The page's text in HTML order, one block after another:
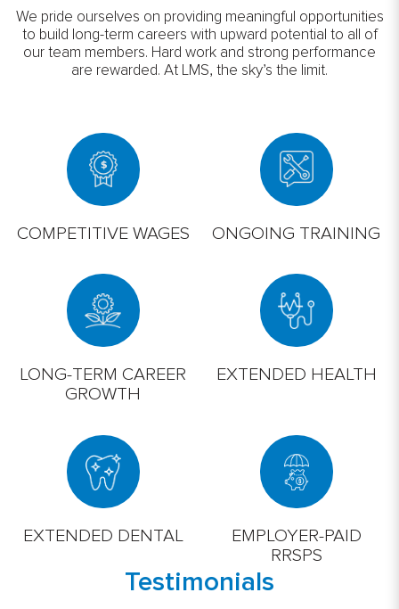
We pride ourselves on providing meaningful opportunities
to build long-term careers with upward potential to all of
our team members. Hard work and strong performance
are rewarded. At LMS, the sky’s the limit.
COMPETITIVE WAGES ONGOING TRAINING
LONG-TERM CAREER
GROWTH
EXTENDED HEALTH
EXTENDED DENTAL
EMPLOYER-PAID
RRSPS
Testimonials